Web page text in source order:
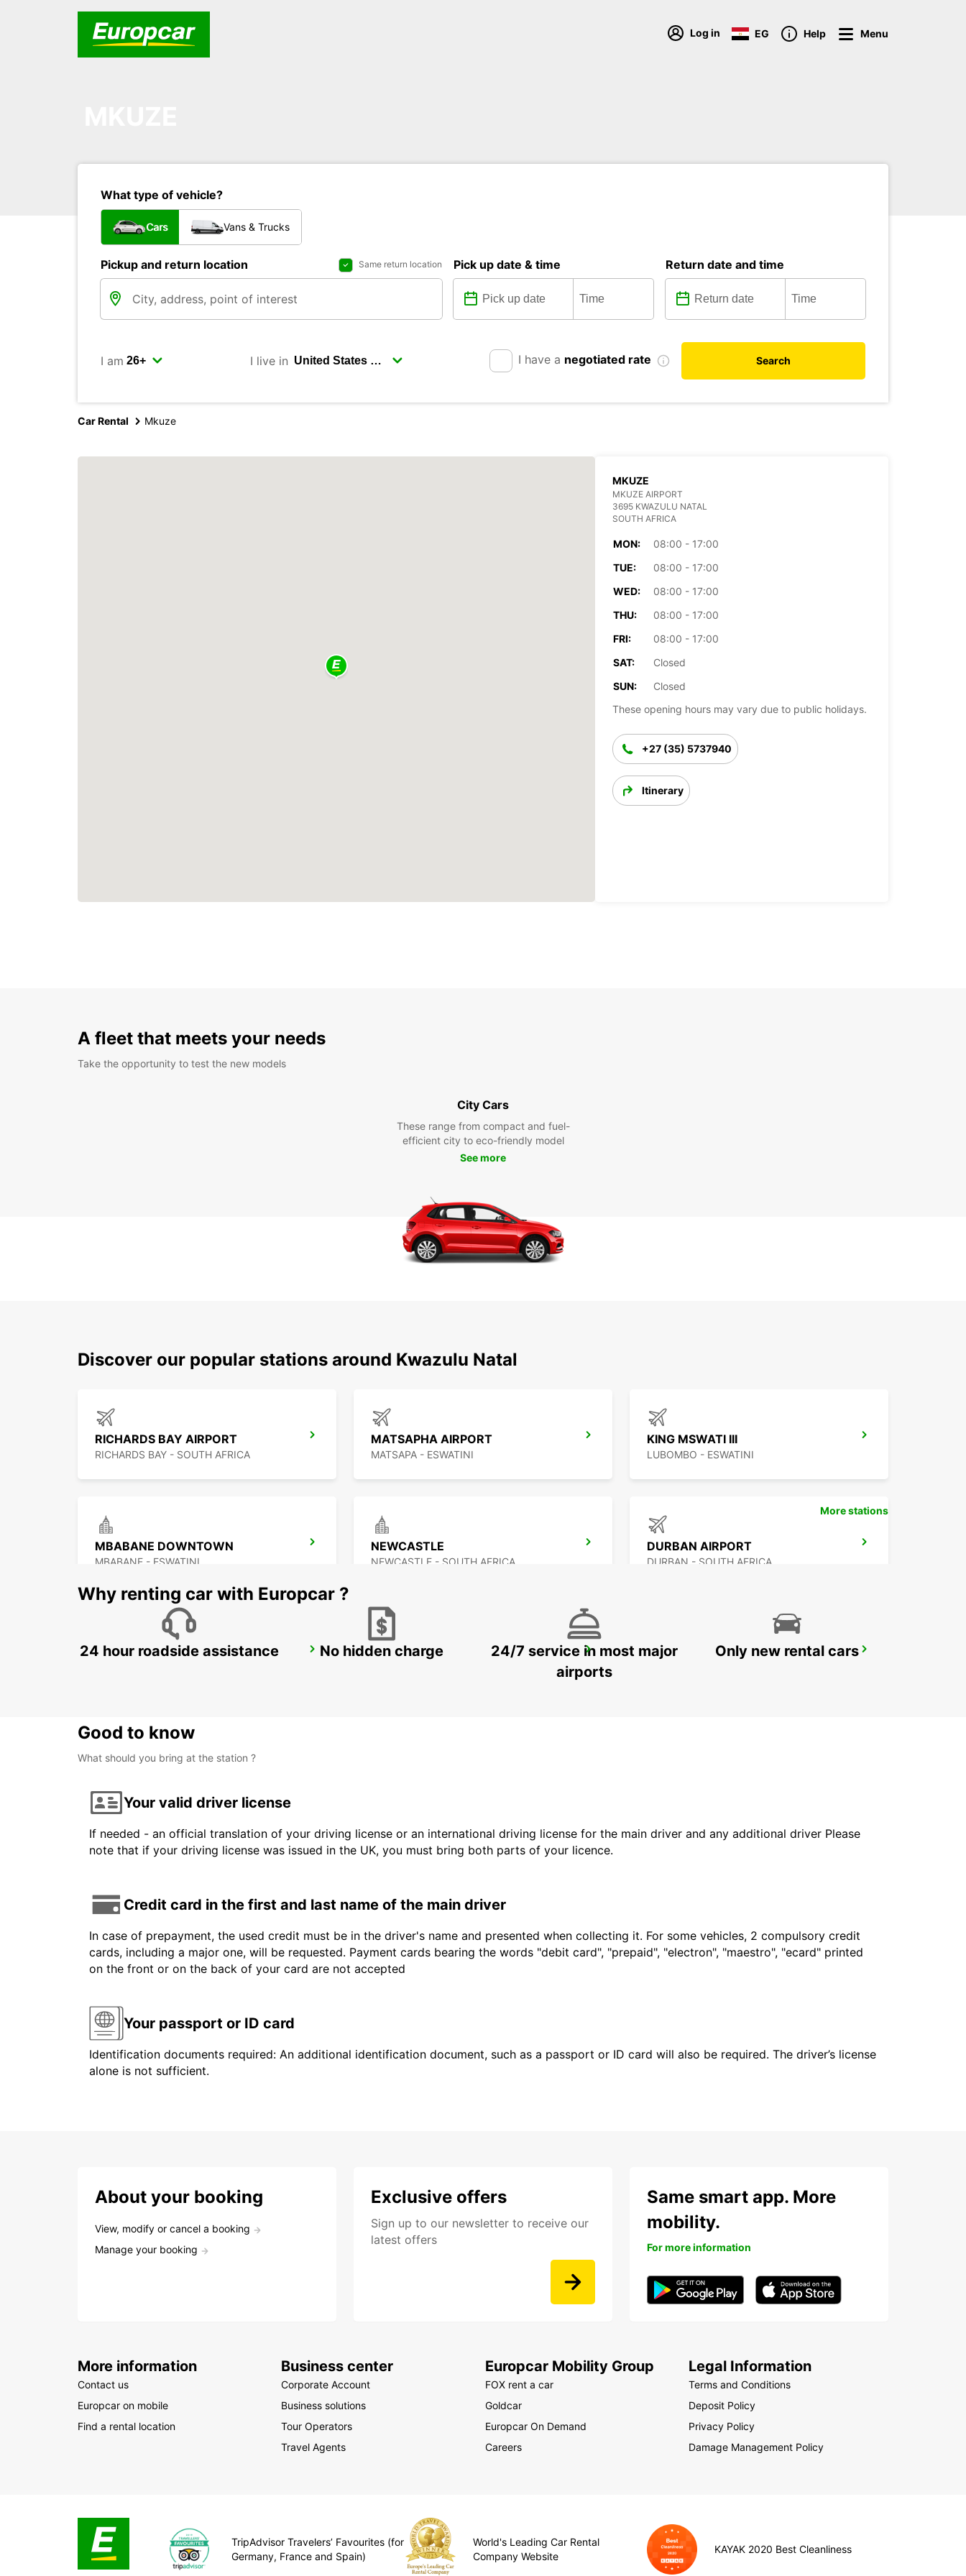
Log in EG Help Menu
What type of vehicle?
Cars Vans & Trucks
Pickup and return location Same return location Pick up date & time Return date and time
I am I live in I have a negotiated rate Search
Car Rental Mkuze
MKUZE
MKUZE AIRPORT
3695 KWAZULU NATAL
SOUTH AFRICA
MON:
08:00 - 17:00
TUE:
08:00 - 17:00
WED:
08:00 - 17:00
THU:
08:00 - 17:00
FRI:
08:00 - 17:00
SAT:
Closed
SUN:
Closed
These opening hours may vary due to public holidays.
+27 (35) 5737940
Itinerary
A fleet that meets your needs
Take the opportunity to test the new models
City Cars
These range from compact and fuel-
efficient city to eco-friendly model
See more
Discover our popular stations around Kwazulu Natal
RICHARDS BAY AIRPORT
RICHARDS BAY - SOUTH AFRICA
MATSAPHA AIRPORT
MATSAPA - ESWATINI
KING MSWATI III
LUBOMBO - ESWATINI
MBABANE DOWNTOWN
MBABANE - ESWATINI
NEWCASTLE
NEWCASTLE - SOUTH AFRICA
DURBAN AIRPORT
DURBAN - SOUTH AFRICA
MALELANE LADYSMITH UMHLANGA ROCKS
More stations
Why renting car with Europcar ?
24 hour roadside assistance No hidden charge
24/7 service in most major
airports
Only new rental cars
Good to know
What should you bring at the station ?
Your valid driver license
If needed - an official translation of your driving license or an international driving license for the main driver and any additional driver Please
note that if your driving license was issued in the UK, you must bring both parts of your licence.
Credit card in the first and last name of the main driver
In case of prepayment, the used credit must be in the driver's name and presented when collecting it. For some vehicles, 2 compulsory credit
cards, including a major one, will be requested. Payment cards bearing the words "debit card", "prepaid", "electron", "maestro", "ecard" printed
on the front or on the back of your card are not accepted
Your passport or ID card
Identification documents required: An additional identification document, such as a passport or ID card will also be required. The driver’s license
alone is not sufficient.
About your booking
View, modify or cancel a booking
Manage your booking
Exclusive offers
Sign up to our newsletter to receive our
latest offers
Same smart app. More
mobility.
For more information
More information
Contact us
Europcar on mobile
Find a rental location
Business center
Corporate Account
Business solutions
Tour Operators
Travel Agents
Europcar Mobility Group
FOX rent a car
Goldcar
Europcar On Demand
Careers
Legal Information
Terms and Conditions
Deposit Policy
Privacy Policy
Damage Management Policy
TripAdvisor Travelers’ Favourites (for
Germany, France and Spain)
World's Leading Car Rental
Company Website
KAYAK 2020 Best Cleanliness